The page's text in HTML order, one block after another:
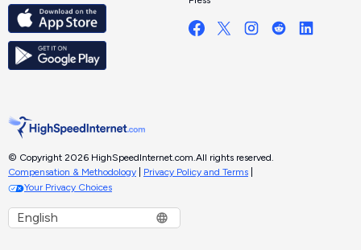
© Copyright 2026 HighSpeedInternet.com.All rights reserved.
Compensation & Methodology
Privacy Policy and Terms
Your Privacy Choices